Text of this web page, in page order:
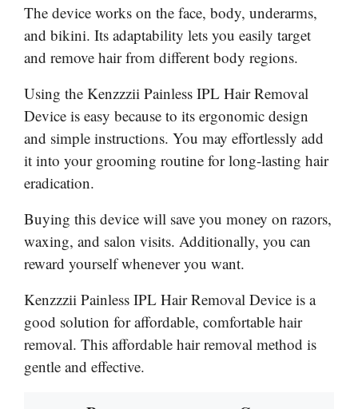
The device works on the face, body, underarms,
and bikini. Its adaptability lets you easily target
and remove hair from different body regions.
Using the Kenzzzii Painless IPL Hair Removal
Device is easy because to its ergonomic design
and simple instructions. You may effortlessly add
it into your grooming routine for long-lasting hair
eradication.
Buying this device will save you money on razors,
waxing, and salon visits. Additionally, you can
reward yourself whenever you want.
Kenzzzii Painless IPL Hair Removal Device is a
good solution for affordable, comfortable hair
removal. This affordable hair removal method is
gentle and effective.